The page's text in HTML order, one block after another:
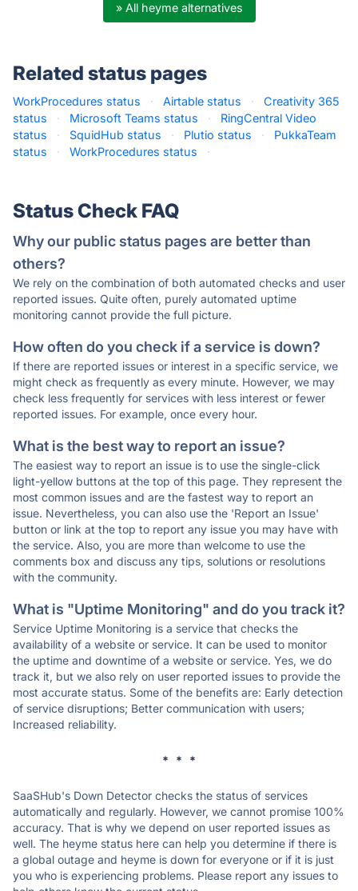
» All heyme alternatives
Related status pages
WorkProcedures status · Airtable status ·
Creativity 365
status
· Microsoft Teams status ·
RingCentral Video
status
· SquidHub status · Plutio status ·
PukkaTeam
status
· WorkProcedures status ·
Status Check FAQ
Why our public status pages are better than
others?
We rely on the combination of both automated checks and user
reported issues. Quite often, purely automated uptime
monitoring cannot provide the full picture.
How often do you check if a service is down?
If there are reported issues or interest in a specific service, we
might check as frequently as every minute. However, we may
check less frequently for services with less interest or fewer
reported issues. For example, once every hour.
What is the best way to report an issue?
The easiest way to report an issue is to use the single-click
light-yellow buttons at the top of this page. They represent the
most common issues and are the fastest way to report an
issue. Nevertheless, you can also use the 'Report an Issue'
button or link at the top to report any issue you may have with
the service. Also, you are more than welcome to use the
comments box and discuss any tips, solutions or resolutions
with the community.
What is "Uptime Monitoring" and do you track it?
Service Uptime Monitoring is a service that checks the
availability of a website or service. It can be used to monitor
the uptime and downtime of a website or service. Yes, we do
track it, but we also rely on user reported issues to provide the
most accurate status. Some of the benefits are: Early detection
of service disruptions; Better communication with users;
Increased reliability.
* * *
SaaSHub's Down Detector checks the status of services
automatically and regularly. However, we cannot promise 100%
accuracy. That is why we depend on user reported issues as
well. The heyme status here can help you determine if there is
a global outage and heyme is down for everyone or if it is just
you who is experiencing problems. Please report any issues to